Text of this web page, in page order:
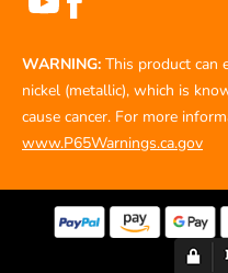
WARNING: This product can
nickel (metallic), which is
cause cancer. For more
www.P65Warnings.ca.gov